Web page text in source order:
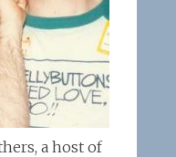
a host of